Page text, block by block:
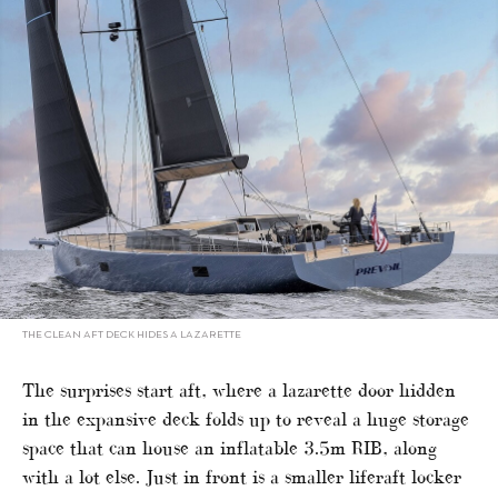
THE CLEAN AFT DECK HIDES A LAZARETTE
The surprises start aft, where a lazarette door hidden
in the expansive deck folds up to reveal a huge storage
space that can house an inflatable 3.5m RIB, along
with a lot else. Just in front is a smaller liferaft locker